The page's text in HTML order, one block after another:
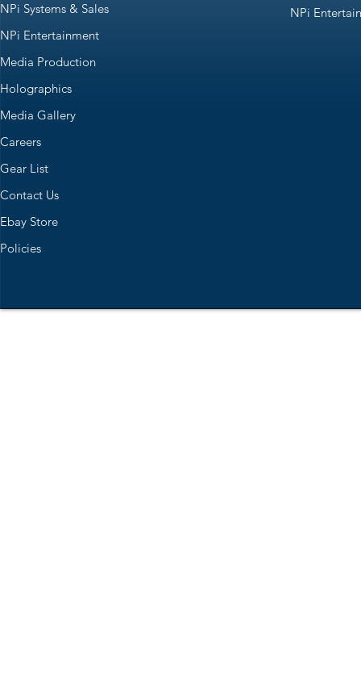
NPi Systems & Sales
NPi Entertainment
Media Production
Holographics
Media Gallery
Careers
Gear List
Contact Us
Ebay Store
Policies
NPi